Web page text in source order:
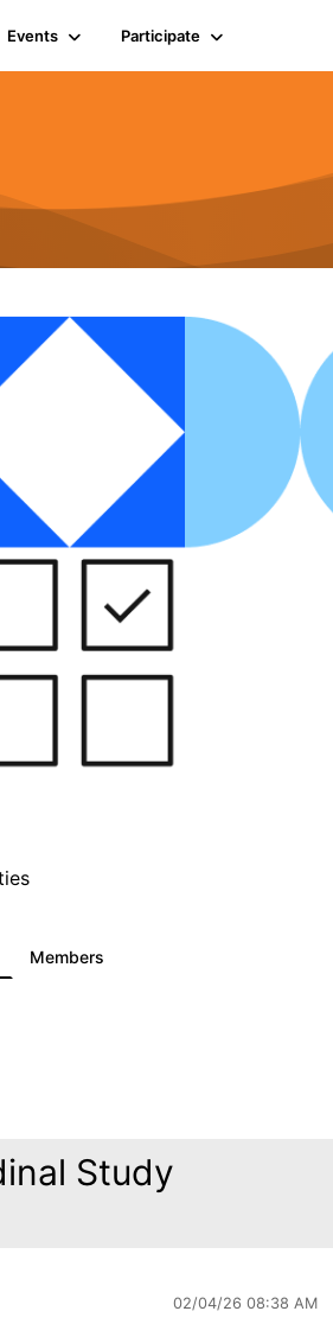
Events Participate
Members
Study
02/04/26 08:38 AM